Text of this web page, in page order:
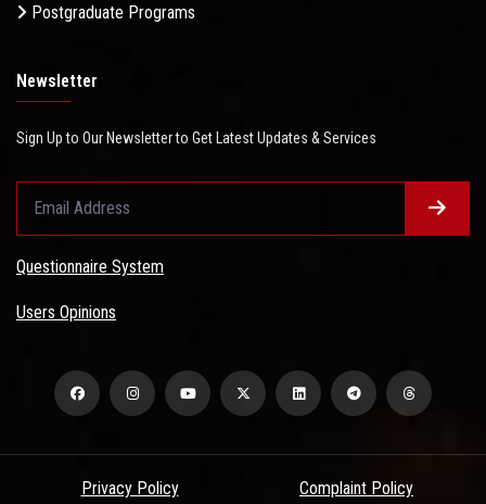
Postgraduate Programs
Newsletter
Sign Up to Our Newsletter to Get Latest Updates & Services
Questionnaire System
Users Opinions
Privacy Policy Complaint Policy